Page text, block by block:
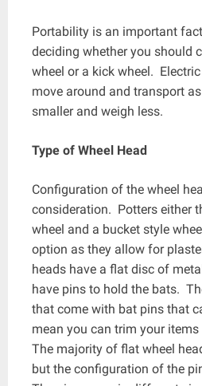
Portability is an important
deciding whether you should
wheel or a kick wheel.
move around and transport
smaller and weigh less.
Type of Wheel Head
Configuration of the wheel
consideration. Potters either
wheel and a bucket style
option as they allow for
heads have a flat disc of
have pins to hold the bats.
that come with bat pins that
mean you can trim your items
The majority of flat wheel
but the configuration of the